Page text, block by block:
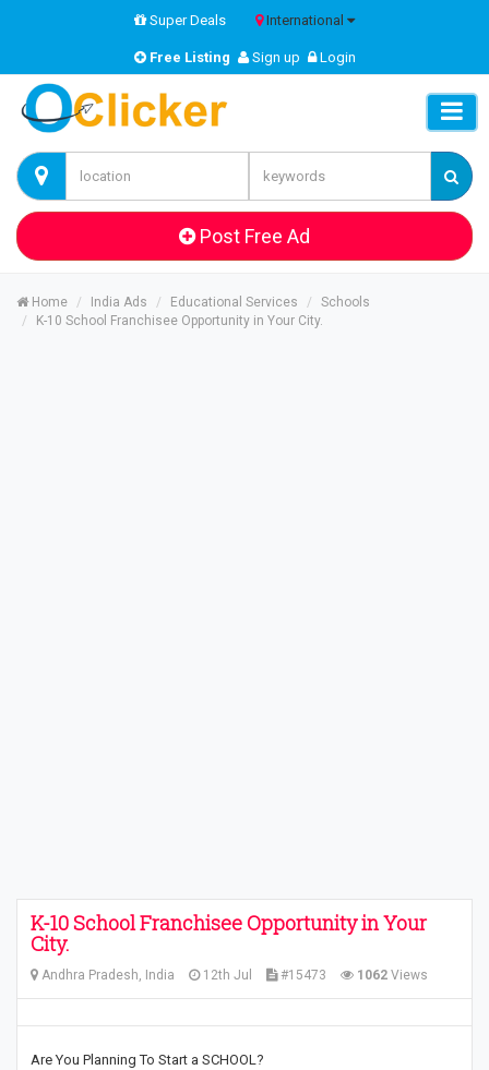
Super Deals International
Free Listing Sign up Login
Post Free Ad
Home India Ads Educational Services
Schools
K-10 School Franchisee Opportunity in Your City.
K-10 School Franchisee Opportunity in Your
City.
Andhra Pradesh, India 12th Jul #15473 1062 Views
Are You Planning To Start a SCHOOL?